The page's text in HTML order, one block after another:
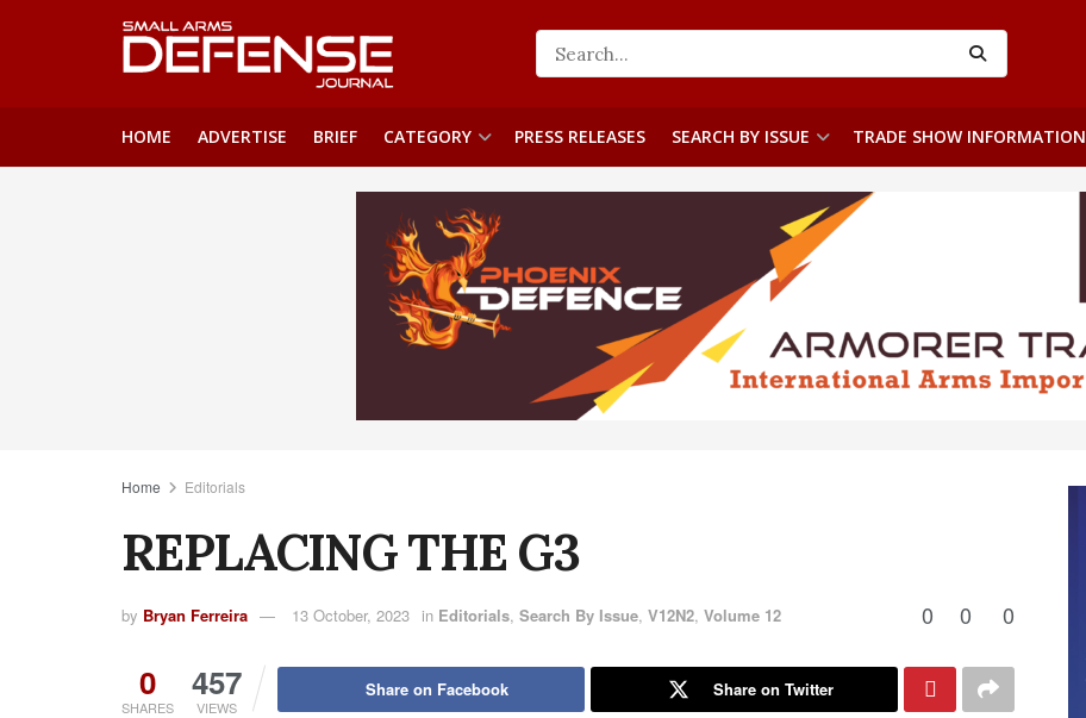
HOME ADVERTISE BRIEF CATEGORY PRESS RELEASES SEARCH BY ISSUE TRADE SHOW INFORMATION
Home Editorials
REPLACING THE G3
by Bryan Ferreira 13 October, 2023 in Editorials, Search By Issue, V12N2, Volume 12 0 0 0
0
SHARES
457
VIEWS
Share on Facebook Share on Twitter